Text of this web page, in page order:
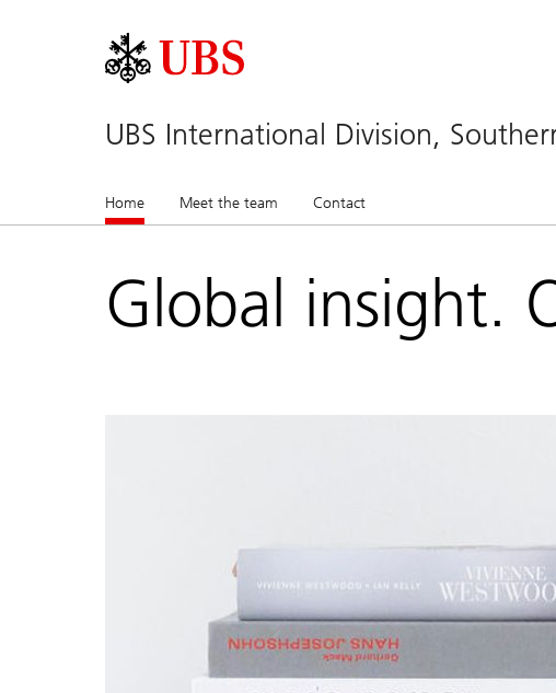
UBS International Division,
Home (current)Meet the team Contact
Global insight.